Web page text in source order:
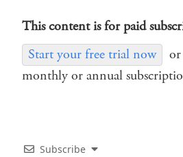
This content is for paid
Start your free trial now
or
monthly or annual
Subscribe